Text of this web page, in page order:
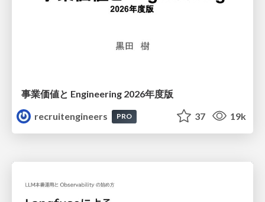
事業価値と Engineering 2026年度版
recruitengineers
PRO 37 19k